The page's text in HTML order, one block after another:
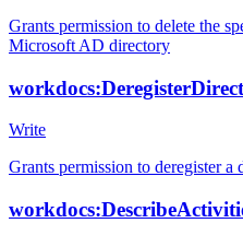
Grants permission to delete the
Microsoft AD directory
Write
Grants permission to deregister a